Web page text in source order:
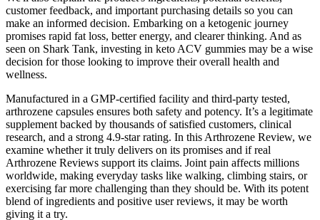
customer feedback, and important purchasing details so you can
make an informed decision. Embarking on a ketogenic journey
promises rapid fat loss, better energy, and clearer thinking. And as
seen on Shark Tank, investing in keto ACV gummies may be a wise
decision for those looking to improve their overall health and
wellness.
Manufactured in a GMP-certified facility and third-party tested,
arthrozene capsules ensures both safety and potency. It’s a legitimate
supplement backed by thousands of satisfied customers, clinical
research, and a strong 4.9-star rating. In this Arthrozene Review, we
examine whether it truly delivers on its promises and if real
Arthrozene Reviews support its claims. Joint pain affects millions
worldwide, making everyday tasks like walking, climbing stairs, or
exercising far more challenging than they should be. With its potent
blend of ingredients and positive user reviews, it may be worth
giving it a try.